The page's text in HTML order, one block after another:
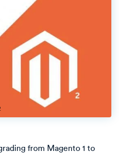
from Magento 1 to